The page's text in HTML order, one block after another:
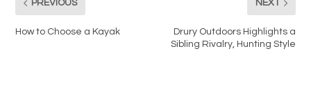
PREVIOUS
How to Choose a Kayak
NEXT
Drury Outdoors Highlights a
Sibling Rivalry, Hunting Style